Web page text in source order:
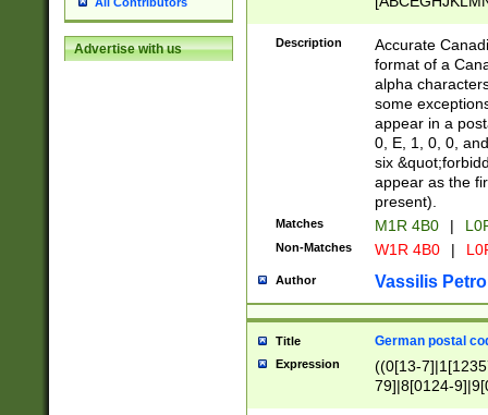
Advertise with us Description
Accurate
format of a
alpha
some
appear in a
0, E, 1, 0, 0,
six
appear as the
present).
Matches M1R 4B0 |
Non-Matches W1R 4B0 |
Author Vassilis
Title German postal
Expression
((0[13-
79]|8[0124-
9]|11[5-